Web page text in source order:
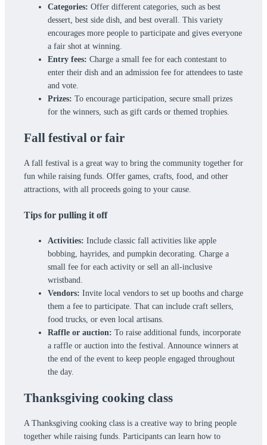
Categories: Offer different categories, such as best
dessert, best side dish, and best overall. This variety
encourages more people to participate and gives everyone
a fair shot at winning.
Entry fees: Charge a small fee for each contestant to
enter their dish and an admission fee for attendees to taste
and vote.
Prizes: To encourage participation, secure small prizes
for the winners, such as gift cards or themed trophies.
Fall festival or fair
A fall festival is a great way to bring the community together for
fun while raising funds. Offer games, crafts, food, and other
attractions, with all proceeds going to your cause.
Tips for pulling it off
Activities: Include classic fall activities like apple
bobbing, hayrides, and pumpkin decorating. Charge a
small fee for each activity or sell an all-inclusive
wristband.
Vendors: Invite local vendors to set up booths and charge
them a fee to participate. That can include craft sellers,
food trucks, or even local artisans.
Raffle or auction: To raise additional funds, incorporate
a raffle or auction into the festival. Announce winners at
the end of the event to keep people engaged throughout
the day.
Thanksgiving cooking class
A Thanksgiving cooking class is a creative way to bring people
together while raising funds. Participants can learn how to